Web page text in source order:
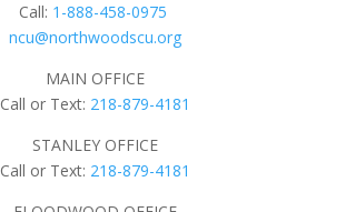
Call: 1-888-458-0975
ncu@northwoodscu.org
MAIN OFFICE
Call or Text: 218-879-4181
STANLEY OFFICE
Call or Text: 218-879-4181